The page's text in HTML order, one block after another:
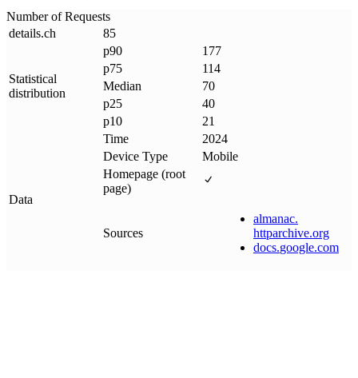
Number of Requests
details.ch 85
Statistical
distribution
p90
177
p75
114
Median
70
p25
40
p10
21
Data
Time
2024
Device Type
Mobile
Homepage (root
page)
Sources
almanac.
httparchive.org
docs.google.com